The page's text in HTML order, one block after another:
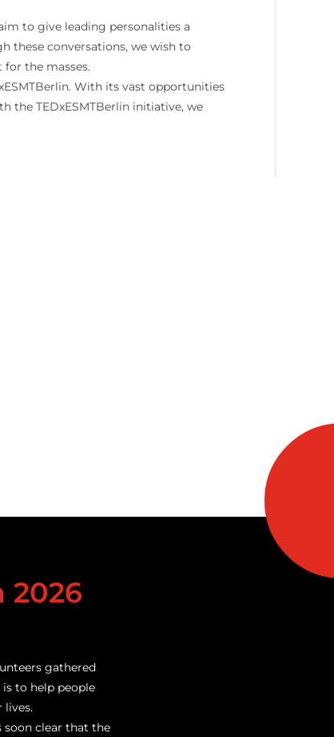
to give leading personalities a
these conversations, we wish to
the masses.
With its vast opportunities
the TEDxESMTBerlin initiative, we
2026
gathered
to help people
lives.
soon clear that the